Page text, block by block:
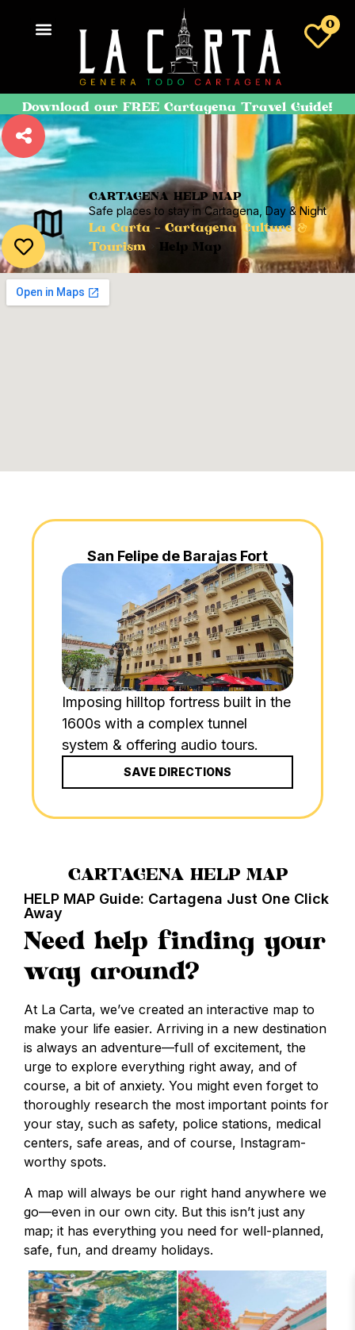
0
Download our FREE Cartagena Travel Guide!
CARTAGENA HELP MAP
Safe places to stay in Cartagena, Day & Night
La Carta - Cartagena Culture &
Tourism> Help Map
San Felipe de Barajas Fort
Imposing hilltop fortress built in the
1600s with a complex tunnel
system & offering audio tours.
SAVE DIRECTIONS
CARTAGENA HELP MAP
HELP MAP Guide: Cartagena Just One Click
Away
Need help finding your
way around?
At La Carta, we’ve created an interactive map to
make your life easier. Arriving in a new destination
is always an adventure—full of excitement, the
urge to explore everything right away, and of
course, a bit of anxiety. You might even forget to
thoroughly research the most important points for
your stay, such as safety, police stations, medical
centers, safe areas, and of course, Instagram-
worthy spots.
A map will always be our right hand anywhere we
go—even in our own city. But this isn’t just any
map; it has everything you need for well-planned,
safe, fun, and dreamy holidays.